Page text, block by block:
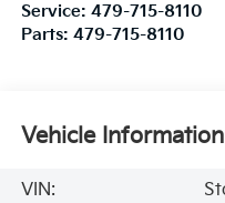
Service: 479-715-8110
Parts: 479-715-8110
Vehicle Information
VIN: